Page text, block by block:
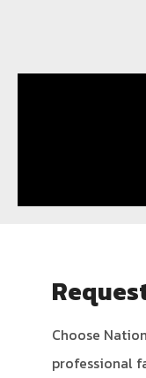
Choose
professional